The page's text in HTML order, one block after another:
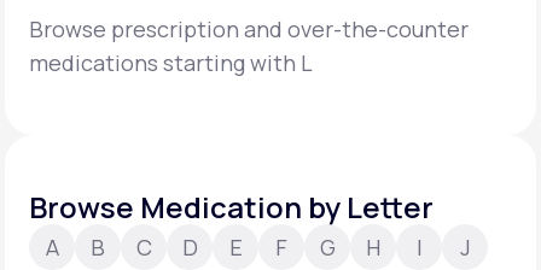
Labs
About Us
Browse prescription and over-the-counter
medications starting with L
Browse Medication by Letter
A B C D E F G H I
J